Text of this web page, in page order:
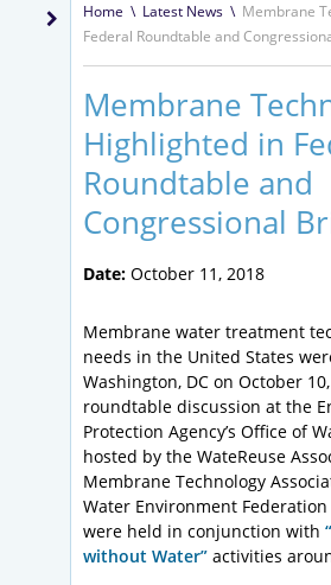
Home \ Latest News \ Membrane
Federal Roundtable and
Membrane
Highlighted in
Roundtable and
Congressional
Date: October 11, 2018
Membrane water treatment
needs in the United States
Washington, DC on October
roundtable discussion at the
Protection Agency’s Office of
hosted by the WateReuse
Membrane Technology
Water Environment Federation
were held in conjunction with
without Water” activities